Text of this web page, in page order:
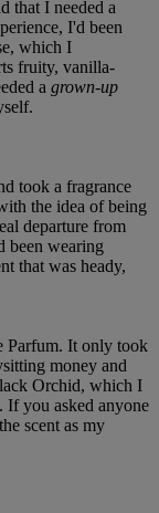
that I needed a
I'd been
which I
fruity, vanilla-
a grown-up
took a fragrance
the idea of being
departure from
been wearing
that was heady,
Parfum. It only took
money and
Orchid, which I
If you asked anyone
scent as my